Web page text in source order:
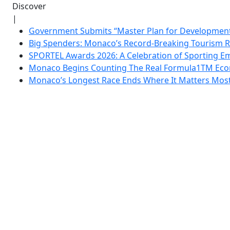
Discover
|
Government Submits “Master Plan for
Big Spenders: Monaco’s Record-Breaking Tourism
SPORTEL Awards 2026: A Celebration of Sporting
Monaco Begins Counting The Real Formula1TM
Monaco’s Longest Race Ends Where It Matters